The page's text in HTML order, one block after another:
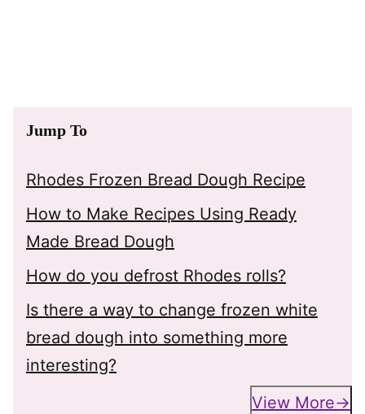
Jump To
Rhodes Frozen Bread Dough Recipe
How to Make Recipes Using Ready
Made Bread Dough
How do you defrost Rhodes rolls?
Is there a way to change frozen white
bread dough into something more
interesting?
View More